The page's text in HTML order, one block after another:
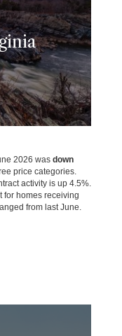
2026 was down
price categories.
activity is up 4.5%.
for homes receiving
from last June.